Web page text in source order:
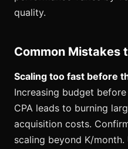
quality.
Common Mistakes
Scaling too fast before
Increasing budget
CPA leads to burning
acquisition costs.
scaling beyond K/month.